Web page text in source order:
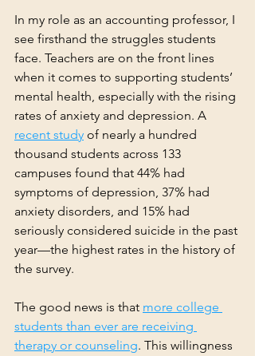
In my role as an accounting professor, I
see firsthand the struggles students
face. Teachers are on the front lines
when it comes to supporting students’
mental health, especially with the rising
rates of anxiety and depression. A
recent study of nearly a hundred
thousand students across 133
campuses found that 44% had
symptoms of depression, 37% had
anxiety disorders, and 15% had
seriously considered suicide in the past
year—the highest rates in the history of
the survey.
The good news is that more college
students than ever are receiving
therapy or counseling. This willingness